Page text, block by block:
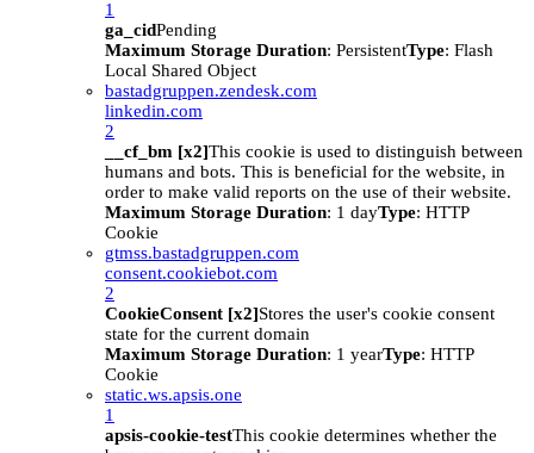
1
ga_cidPending
Maximum Storage Duration: PersistentType: Flash
Local Shared Object
bastadgruppen.zendesk.com
linkedin.com
2
__cf_bm [x2]This cookie is used to distinguish between
humans and bots. This is beneficial for the website, in
order to make valid reports on the use of their website.
Maximum Storage Duration: 1 dayType: HTTP
Cookie
gtmss.bastadgruppen.com
consent.cookiebot.com
2
CookieConsent [x2]Stores the user's cookie consent
state for the current domain
Maximum Storage Duration: 1 yearType: HTTP
Cookie
static.ws.apsis.one
1
apsis-cookie-testThis cookie determines whether the